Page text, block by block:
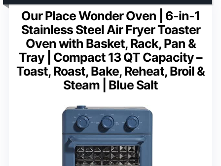
Our Place Wonder Oven | 6-in-1
Stainless Steel Air Fryer Toaster
Oven with Basket, Rack, Pan &
Tray | Compact 13 QT Capacity –
Toast, Roast, Bake, Reheat, Broil &
Steam | Blue Salt